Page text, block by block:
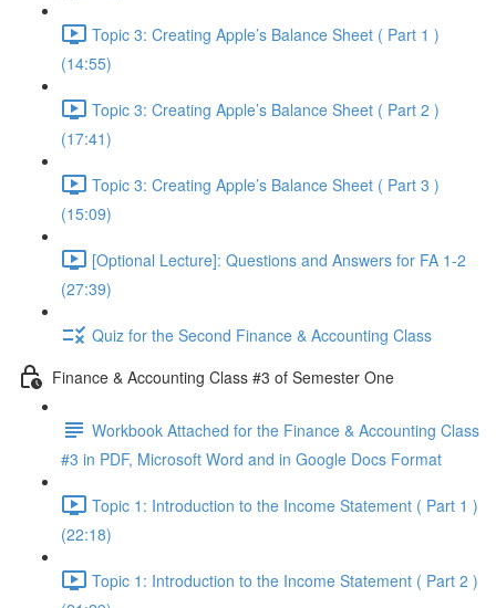
Topic 3: Creating Apple’s Balance Sheet ( Part 1 )
(14:55)
Topic 3: Creating Apple’s Balance Sheet ( Part 2 )
(17:41)
Topic 3: Creating Apple’s Balance Sheet ( Part 3 )
(15:09)
[Optional Lecture]: Questions and Answers for FA 1-2
(27:39)
Quiz for the Second Finance & Accounting Class
Finance & Accounting Class #3 of Semester One
Workbook Attached for the Finance & Accounting Class
#3 in PDF, Microsoft Word and in Google Docs Format
Topic 1: Introduction to the Income Statement ( Part 1 )
(22:18)
Topic 1: Introduction to the Income Statement ( Part 2 )